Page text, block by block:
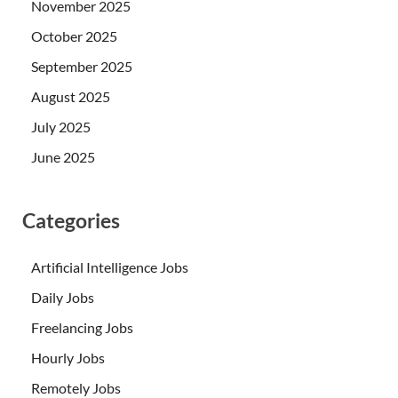
November 2025
October 2025
September 2025
August 2025
July 2025
June 2025
Categories
Artificial Intelligence Jobs
Daily Jobs
Freelancing Jobs
Hourly Jobs
Remotely Jobs